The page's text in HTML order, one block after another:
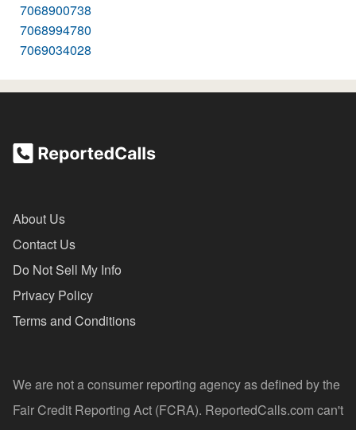
7068900738
7068994780
7069034028
About Us
Contact Us
Do Not Sell My Info
Privacy Policy
Terms and Conditions
We are not a consumer reporting agency as defined by the
Fair Credit Reporting Act (FCRA). ReportedCalls.com can't